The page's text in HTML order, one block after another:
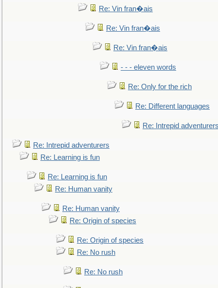
Re: Vin fran�ais
Re: Vin fran�ais
Re: Vin fran�ais
- - - eleven words
Re: Only for the rich
Re: Different languages
Re: Intrepid
Re: Intrepid adventurers
Re: Learning is fun
Re: Learning is fun
Re: Human vanity
Re: Human vanity
Re: Origin of species
Re: Origin of species
Re: No rush
Re: No rush